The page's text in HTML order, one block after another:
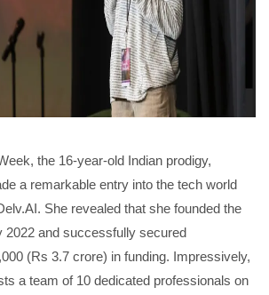
the 16-year-old Indian prodigy,
a remarkable entry into the tech world
She revealed that she founded the
2022 and successfully secured
(Rs 3.7 crore) in funding. Impressively,
a team of 10 dedicated professionals on